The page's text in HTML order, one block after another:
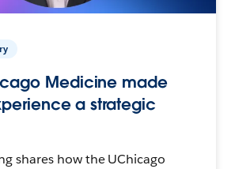
Medicine made
a strategic
shares how the UChicago